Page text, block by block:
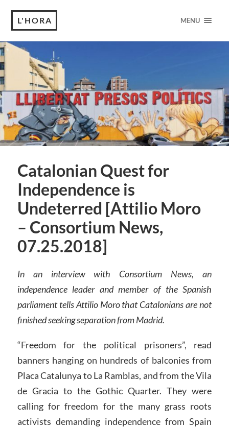
L'HORA MENU
Catalonian Quest for
Independence is
Undeterred [Attilio Moro
– Consortium News,
07.25.2018]
In an interview with Consortium News, an
independence leader and member of the Spanish
parliament tells Attilio Moro that Catalonians are not
finished seeking separation from Madrid.
“Freedom for the political prisoners”, read
banners hanging on hundreds of balconies from
Placa Catalunya to La Ramblas, and from the Vila
de Gracia to the Gothic Quarter. They were
calling for freedom for the many grass roots
activists demanding independence from Spain